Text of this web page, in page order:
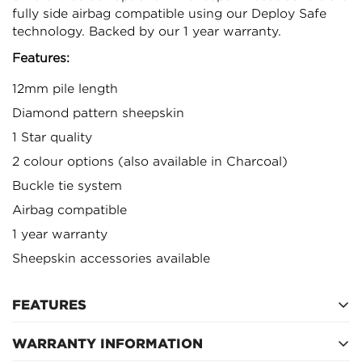
fully side airbag compatible using our Deploy Safe
technology. Backed by our 1 year warranty.
Features:
12mm pile length
Diamond pattern sheepskin
1 Star quality
2 colour options (also available in Charcoal)
Buckle tie system
Airbag compatible
1 year warranty
Sheepskin accessories available
FEATURES
2 x fronts seat covers including separate headrest
WARRANTY INFORMATION